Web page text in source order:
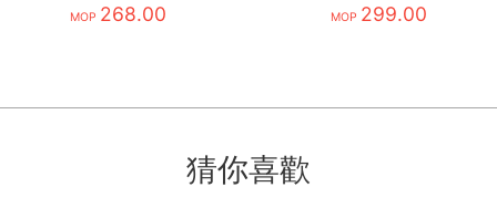
MOP 268.00
Black
MOP 299.00
猜你喜歡